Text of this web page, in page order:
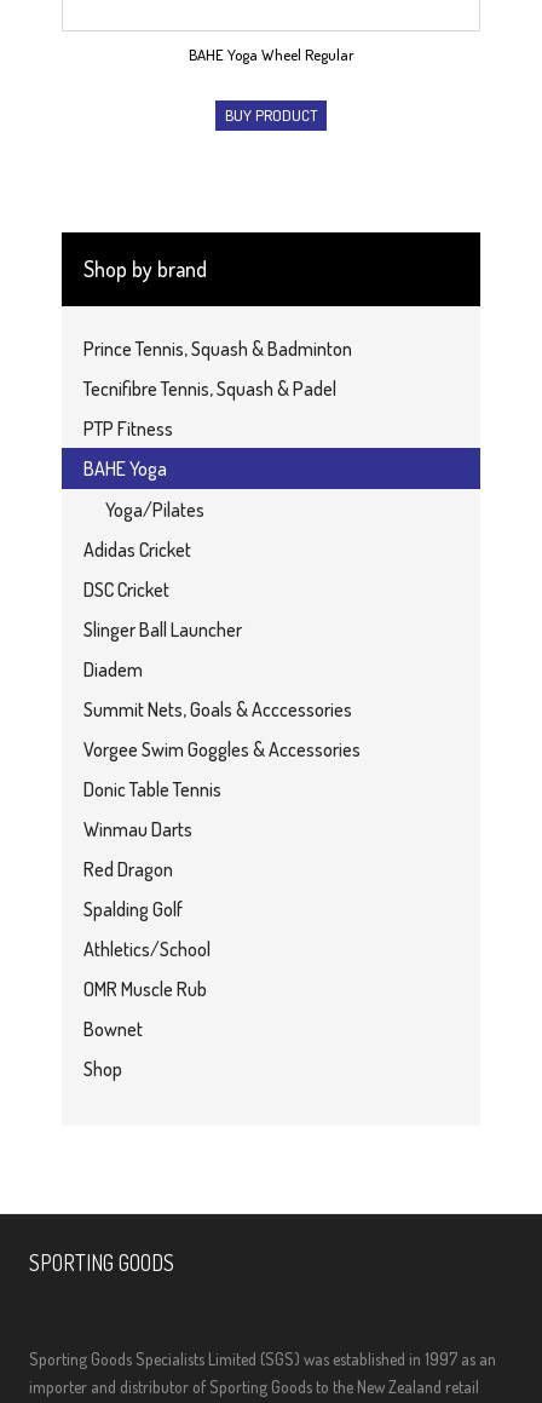
BAHE Yoga Wheel Regular
BUY PRODUCT
Shop by brand
Prince Tennis, Squash & Badminton
Tecnifibre Tennis, Squash & Padel
PTP Fitness
BAHE Yoga
Yoga/Pilates
Adidas Cricket
DSC Cricket
Slinger Ball Launcher
Diadem
Summit Nets, Goals & Acccessories
Vorgee Swim Goggles & Accessories
Donic Table Tennis
Winmau Darts
Red Dragon
Spalding Golf
Athletics/School
OMR Muscle Rub
Bownet
Shop
SPORTING GOODS
Sporting Goods Specialists Limited (SGS) was established in 1997 as an
importer and distributor of Sporting Goods to the New Zealand retail